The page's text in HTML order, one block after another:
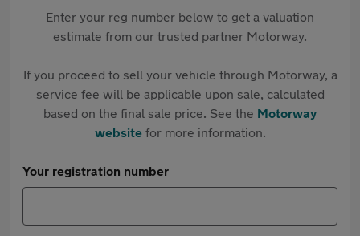
Enter your reg number below to get a valuation
estimate from our trusted partner Motorway.
If you proceed to sell your vehicle through Motorway, a
service fee will be applicable upon sale, calculated
based on the final sale price. See the Motorway
websitefor more information.
Your registration number